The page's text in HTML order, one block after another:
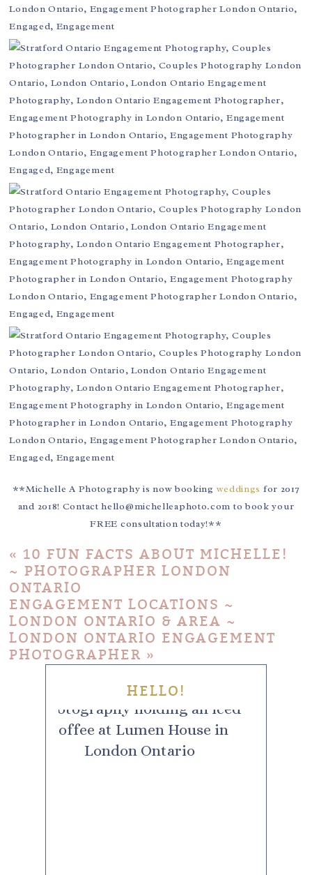
**Michelle A Photography is now booking weddings for 2017
and 2018! Contact hello@michelleaphoto.com to book your
FREE consultation today!**
« 10 FUN FACTS ABOUT MICHELLE!
~ PHOTOGRAPHER LONDON
ONTARIO
ENGAGEMENT LOCATIONS ~
LONDON ONTARIO & AREA ~
LONDON ONTARIO ENGAGEMENT
PHOTOGRAPHER »
HELLO!